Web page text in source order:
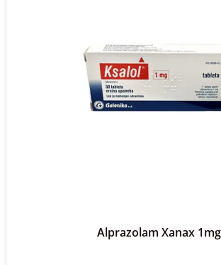
Alprazolam Xanax 1mg